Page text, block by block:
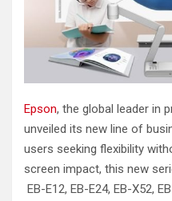
Epson, the global leader in
unveiled its new line of
users seeking flexibility
screen impact, this new
EB-E12, EB-E24, EB-X52,